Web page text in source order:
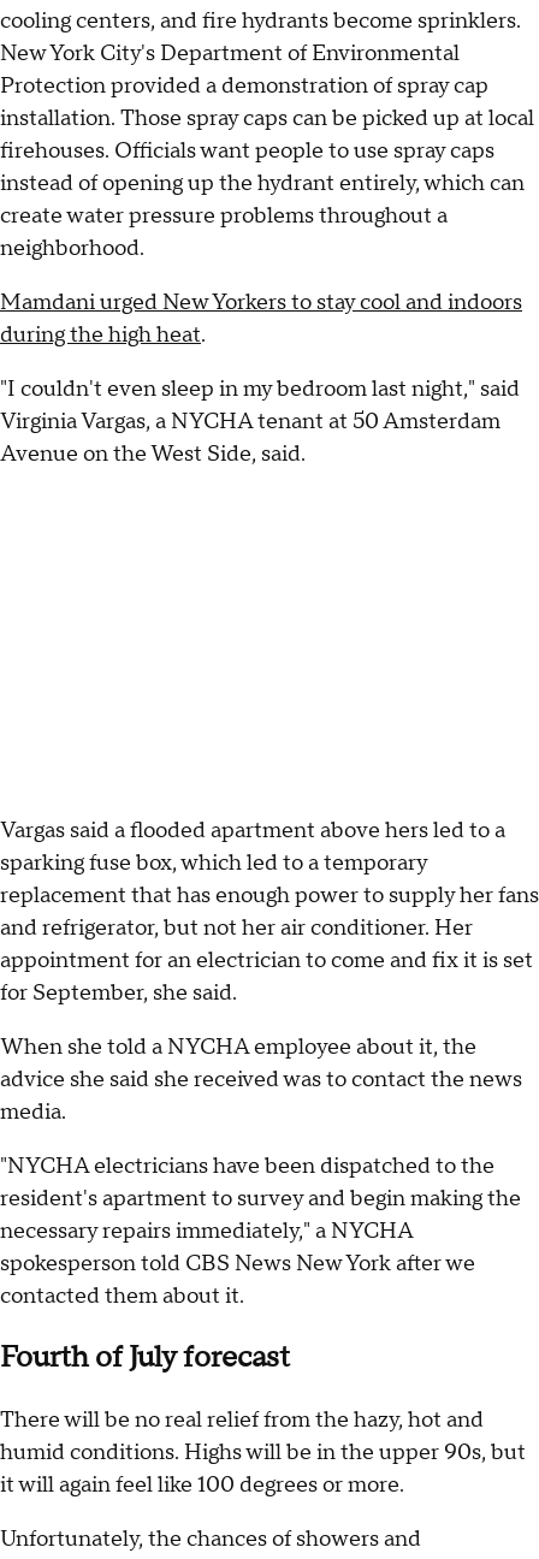
cooling centers, and fire hydrants become sprinklers.
New York City's Department of Environmental
Protection provided a demonstration of spray cap
installation. Those spray caps can be picked up at local
firehouses. Officials want people to use spray caps
instead of opening up the hydrant entirely, which can
create water pressure problems throughout a
neighborhood.
Mamdani urged New Yorkers to stay cool and indoors
during the high heat.
"I couldn't even sleep in my bedroom last night," said
Virginia Vargas, a NYCHA tenant at 50 Amsterdam
Avenue on the West Side, said.
Vargas said a flooded apartment above hers led to a
sparking fuse box, which led to a temporary
replacement that has enough power to supply her fans
and refrigerator, but not her air conditioner. Her
appointment for an electrician to come and fix it is set
for September, she said.
When she told a NYCHA employee about it, the
advice she said she received was to contact the news
media.
"NYCHA electricians have been dispatched to the
resident's apartment to survey and begin making the
necessary repairs immediately," a NYCHA
spokesperson told CBS News New York after we
contacted them about it.
Fourth of July forecast
There will be no real relief from the hazy, hot and
humid conditions. Highs will be in the upper 90s, but
it will again feel like 100 degrees or more.
Unfortunately, the chances of showers and